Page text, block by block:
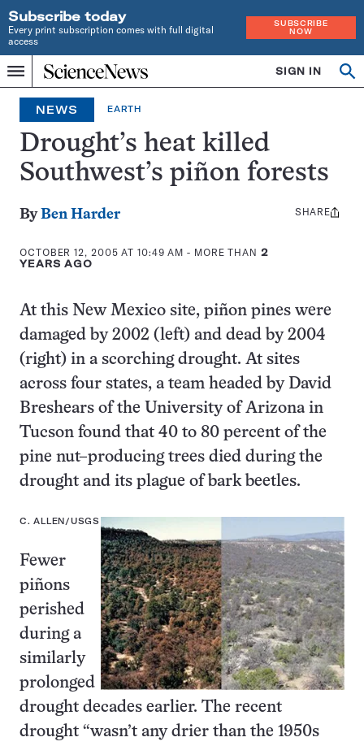
Subscribe today
Every print subscription comes with full digital
access
SUBSCRIBE
NOW
Menu
Home
INDEPENDENT
JOURNALISM
SINCE
1921
SIGN IN
Search
NEWS EARTH
Drought’s heat killed
Southwest’s piñon forests
ByBen Harder
OCTOBER 12, 2005 AT 10:49 AM - MORE THAN 2
YEARS AGO
Share
SHARE
At this New Mexico site, piñon pines were
damaged by 2002 (left) and dead by 2004
(right) in a scorching drought. At sites
across four states, a team headed by David
Breshears of the University of Arizona in
Tucson found that 40 to 80 percent of the
pine nut–producing trees died during the
drought and its plague of bark beetles.
C. ALLEN/USGS
Fewer
piñons
perished
during a
similarly
prolonged
drought decades earlier. The recent
drought “wasn’t any drier than the 1950s